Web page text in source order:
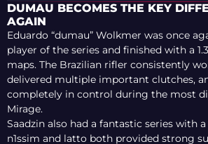
DUMAU BECOMES THE KEY
AGAIN
Eduardo “dumau” Wolkmer was once
player of the series and finished with a
maps. The Brazilian rifler consistently
delivered multiple important clutches,
completely in control during the most
Mirage.
Saadzin also had a fantastic series with
n1ssim and latto both provided strong